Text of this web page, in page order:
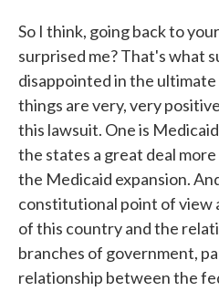
So I think, going back to
surprised me? That's what
disappointed in the
things are very, very
this lawsuit. One is
the states a great deal
the Medicaid expansion.
constitutional point of view
of this country and the
branches of government,
relationship between the